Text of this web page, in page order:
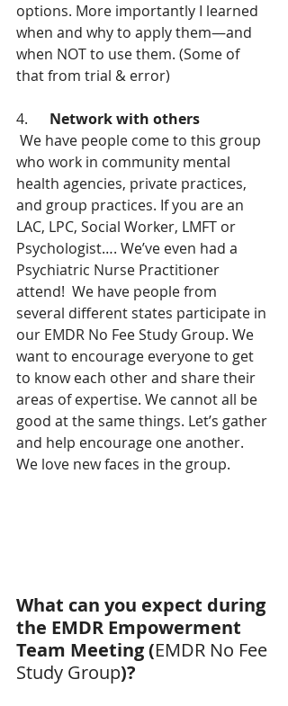
options. More importantly I learned
when and why to apply them—and
when NOT to use them. (Some of
that from trial & error)
4. Network with others
who work in community mental
health agencies, private practices,
and group practices. If you are an
LAC, LPC, Social Worker, LMFT or
Psychologist…. We’ve even had a
Psychiatric Nurse Practitioner
attend!  We have people from
several different states participate in
our EMDR No Fee Study Group. We
want to encourage everyone to get
to know each other and share their
areas of expertise. We cannot all be
good at the same things. Let’s gather
and help encourage one another.
We love new faces in the group.
What can you expect during
the EMDR Empowerment
Team Meeting (EMDR No Fee
Study Group)?